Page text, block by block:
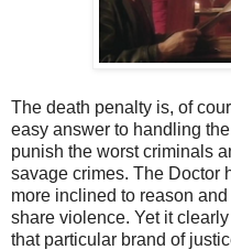
The death penalty is, of
easy answer to handling
punish the worst criminals
savage crimes. The Doctor
more inclined to reason
share violence. Yet it
that particular brand of